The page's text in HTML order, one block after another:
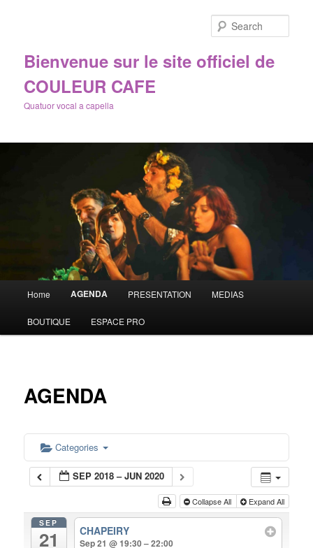
Bienvenue sur le site officiel de
COULEUR CAFE
Quatuor vocal a capella
Skip
to
content
Home AGENDA PRESENTATION MEDIAS
BOUTIQUE ESPACE PRO
AGENDA
Categories
SEP 2018 – JUN 2020
Collapse All Expand All
SEP
21 CHAPEIRY
Sep 21 @ 19:30 – 22:00